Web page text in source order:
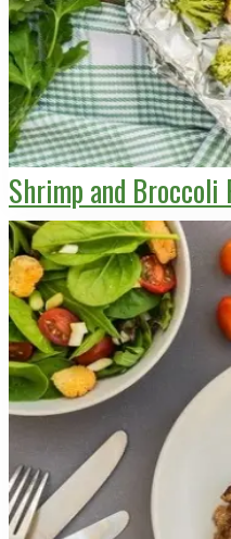
Shrimp and Broccoli